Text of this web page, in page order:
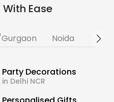
Ease
Noida
Party Decorations
in Delhi NCR